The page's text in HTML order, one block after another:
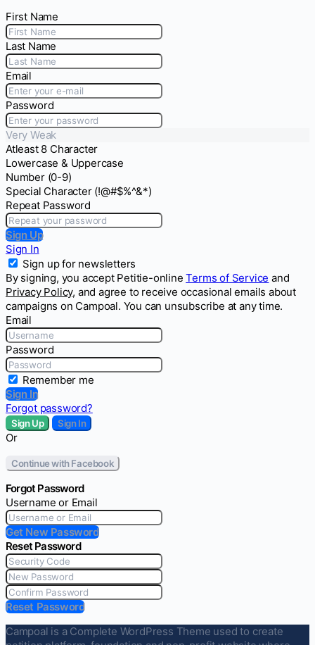
First Name
Last Name
Email
Password
Very Weak
Atleast 8 Character
Lowercase & Uppercase
Number (0-9)
Special Character (!@#$%^&*)
Repeat Password
Sign Up
Sign In
Sign up for newsletters
By signing, you accept Petitie-onlineTerms of Service and
Privacy Policy, and agree to receive occasional emails about
campaigns on Campoal. You can unsubscribe at any time.
Email
Password
Remember me
Sign In
Forgot password?
Sign Up Sign In
Or
Continue with Facebook
Forgot Password
Username or Email
Get New Password
Reset Password
Reset Password
Campoal is a Complete WordPress Theme used to create